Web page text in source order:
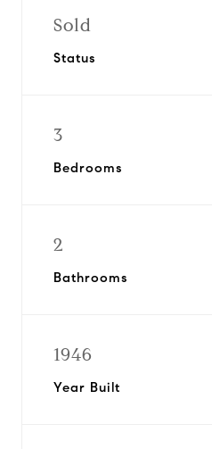
Sold
Status
3
Bedrooms
2
Bathrooms
1946
Year Built